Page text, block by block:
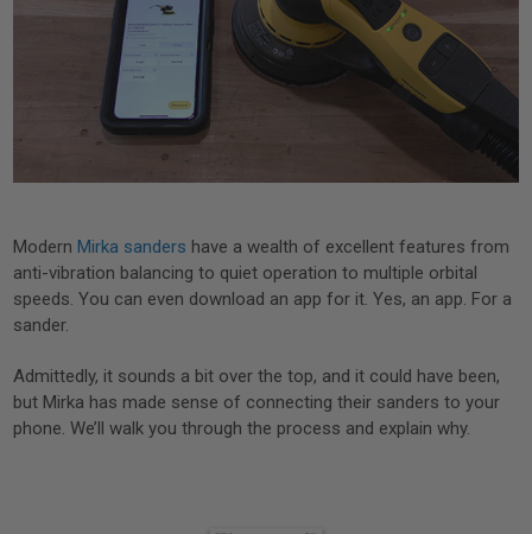
ModernMirka sanders have a wealth of excellent features from
anti-vibration balancing to quiet operation to multiple orbital
speeds. You can even download an app for it. Yes, an app. For a
sander.
Admittedly, it sounds a bit over the top, and it could have been,
but Mirka has made sense of connecting their sanders to your
phone. We’ll walk you through the process and explain why.